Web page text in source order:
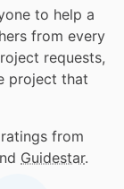
to help a
from every
requests,
project that
from
Guidestar.